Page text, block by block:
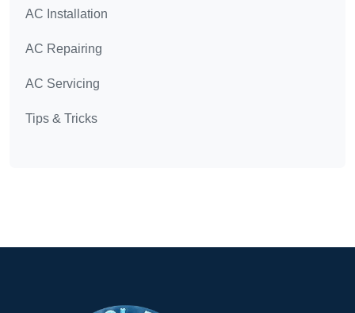
AC Installation
AC Repairing
AC Servicing
Tips & Tricks